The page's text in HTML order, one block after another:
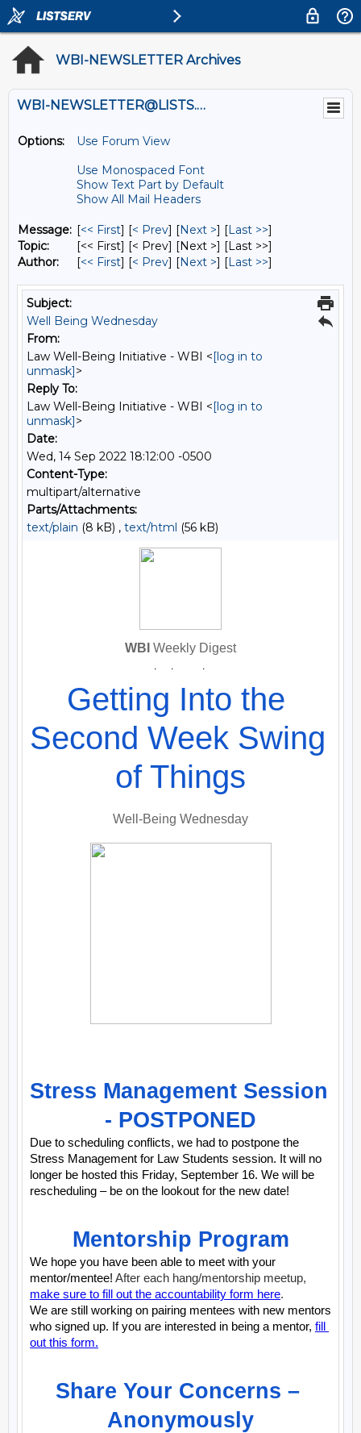
WBI-NEWSLETTER Archives
WBI-NEWSLETTER@LISTS.UMN.EDU
Options:
Use Forum View
Use Monospaced Font
Show Text Part by Default
Show All Mail Headers
Message: [<< First] [< Prev] [Next >] [Last >>]
Topic:
[<< First] [< Prev] [Next >] [Last >>]
Author:
[<< First] [< Prev] [Next >] [Last >>]
Subject:
Well Being Wednesday
From:
Law Well-Being Initiative - WBI <[log in to
unmask]>
Reply To:
Law Well-Being Initiative - WBI <[log in to
unmask]>
Date:
Wed, 14 Sep 2022 18:12:00 -0500
Content-Type:
multipart/alternative
Parts/Attachments:
text/plain (8 kB) , text/html (56 kB)